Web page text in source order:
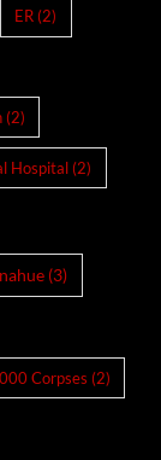
ER (2)
(2)
Hospital(2)
(3)
Corpses (2)